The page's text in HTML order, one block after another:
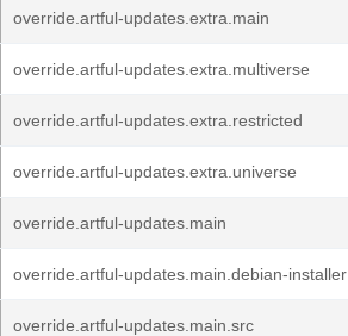
override.artful-updates.extra.main
override.artful-updates.extra.multiverse
override.artful-updates.extra.restricted
override.artful-updates.extra.universe
override.artful-updates.main
override.artful-updates.main.debian-installer
override.artful-updates.main.src